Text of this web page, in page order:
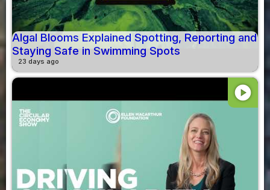
Algal Blooms Explained Spotting, Reporting and
Staying Safe in Swimming Spots
23 days ago
play_circle